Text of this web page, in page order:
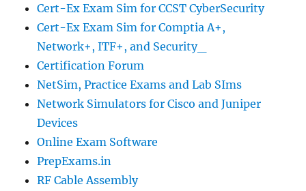
Cert-Ex Exam Sim for CCST CyberSecurity
Cert-Ex Exam Sim for Comptia A+,
Network+, ITF+, and Security_
Certification Forum
NetSim, Practice Exams and Lab SIms
Network Simulators for Cisco and Juniper
Devices
Online Exam Software
PrepExams.in
RF Cable Assembly